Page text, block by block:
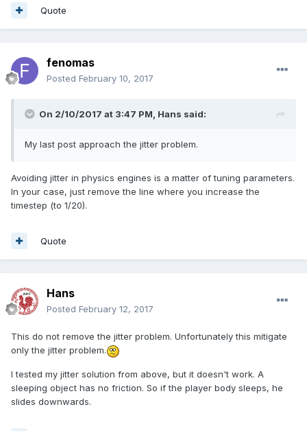
Quote
fenomas
Posted February 10, 2017
On 2/10/2017 at 3:47 PM, Hans said:
My last post approach the jitter problem.
Avoiding jitter in physics engines is a matter of tuning parameters.
In your case, just remove the line where you increase the
timestep (to 1/20).
Quote
Hans
Posted February 12, 2017
This do not remove the jitter problem. Unfortunately this mitigate
only the jitter problem.
I tested my jitter solution from above, but it doesn't work. A
sleeping object has no friction. So if the player body sleeps, he
slides downwards.